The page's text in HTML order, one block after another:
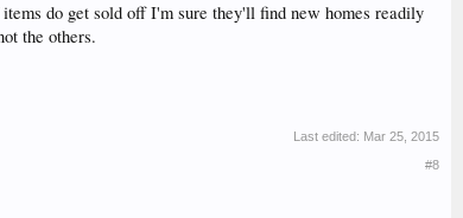
do get sold off I'm sure they'll find new homes readily
the others.
Last edited: Mar 25, 2015
#8